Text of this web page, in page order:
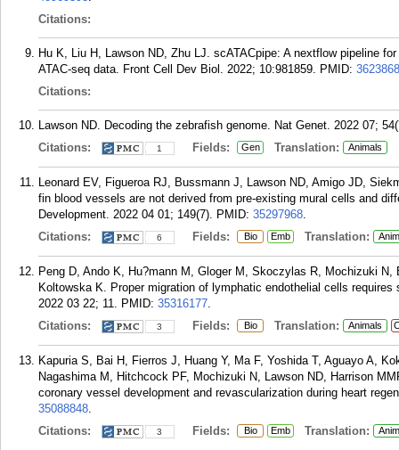
Citations:
Hu K, Liu H, Lawson ND, Zhu LJ. scATACpipe: A nextflow pipeline
ATAC-seq data. Front Cell Dev Biol. 2022; 10:981859. PMID:
Citations:
Lawson ND. Decoding the zebrafish genome. Nat Genet. 2022 07;
Citations:
1 Fields: Gen Translation: Animals
Leonard EV, Figueroa RJ, Bussmann J, Lawson ND, Amigo JD,
fin blood vessels are not derived from pre-existing mural cells and
Development. 2022 04 01; 149(7). PMID: 35297968.
Citations:
6 Fields: Bio Emb Translation:
Peng D, Ando K, Hu?mann M, Gloger M, Skoczylas R, Mochizuki
Koltowska K. Proper migration of lymphatic endothelial cells
2022 03 22; 11. PMID: 35316177.
Citations:
3 Fields: Bio Translation: Animals
Kapuria S, Bai H, Fierros J, Huang Y, Ma F, Yoshida T, Aguayo A,
Nagashima M, Hitchcock PF, Mochizuki N, Lawson ND, Harrison
coronary vessel development and revascularization during heart
35088848.
Citations:
3 Fields: Bio Emb Translation: